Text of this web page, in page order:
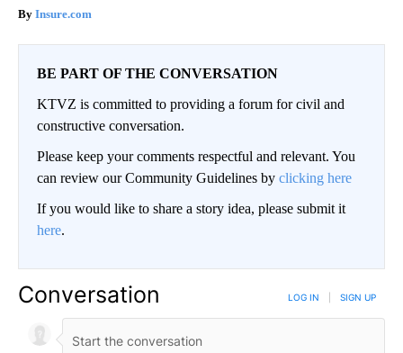
Insure.com
BE PART OF THE CONVERSATION
KTVZ is committed to providing a forum for civil and
constructive conversation.
Please keep your comments respectful and relevant. You
can review our Community Guidelines by clicking here
If you would like to share a story idea, please submit it
here.
Conversation LOG IN SIGN UP